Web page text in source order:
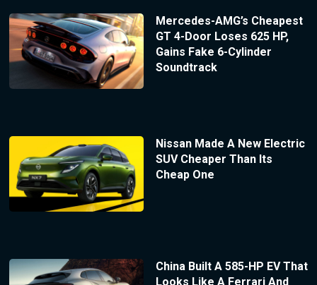
Mercedes-AMG’s Cheapest
GT 4-Door Loses 625 HP,
Gains Fake 6-Cylinder
Soundtrack
Nissan Made A New Electric
SUV Cheaper Than Its
Cheap One
China Built A 585-HP EV That
Looks Like A Ferrari And